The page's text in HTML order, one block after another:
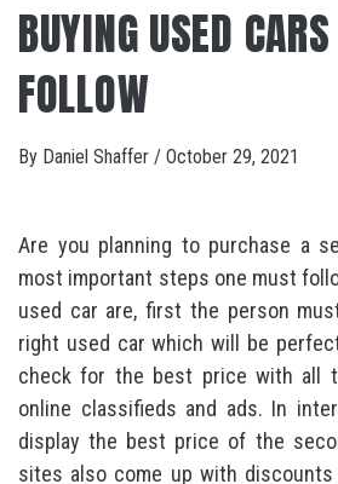
BUYING USED
FOLLOW
By Daniel Shaffer / October 29, 2021
Are you planning to purchase a
most important steps one must
used car are, first the person
right used car which will be
check for the best price with all
online classifieds and ads. In
display the best price of the
sites also come up with